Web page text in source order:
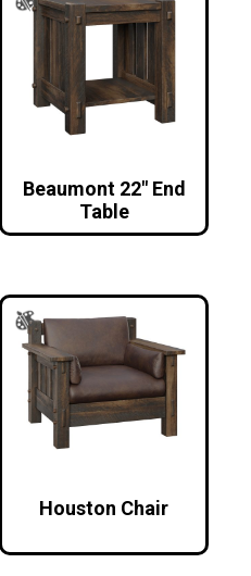
Beaumont 22″ End
Table
Houston Chair